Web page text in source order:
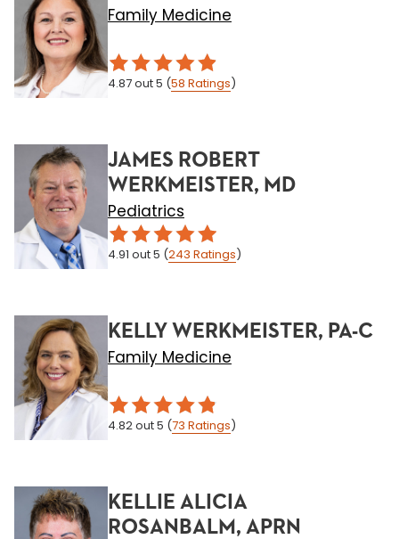
Family Medicine
4.87out 5 (58 Ratings)
JAMES ROBERT
WERKMEISTER, MD
Pediatrics
4.91 out 5 (243 Ratings)
KELLY WERKMEISTER, PA-C
Family Medicine
4.82out 5 (73 Ratings)
KELLIE ALICIA
ROSANBALM, APRN